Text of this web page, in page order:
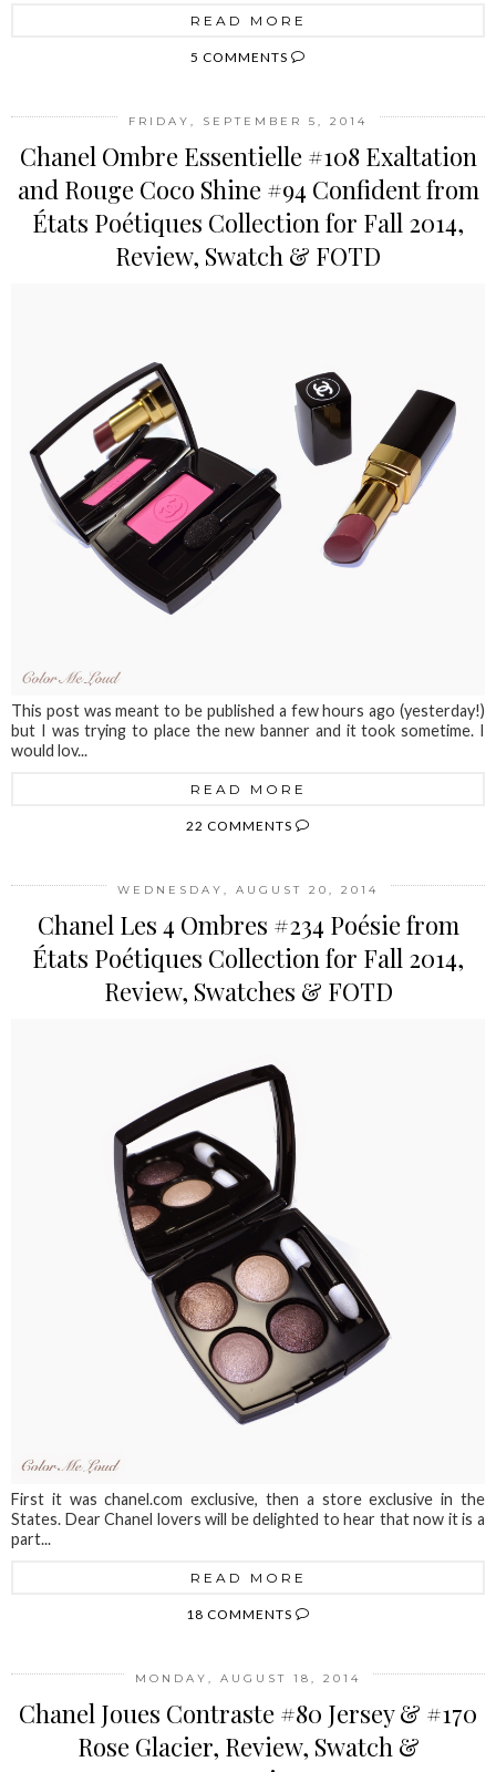
READ MORE
5 COMMENTS
FRIDAY, SEPTEMBER 5, 2014
Chanel Ombre Essentielle #108 Exaltation
and Rouge Coco Shine #94 Confident from
États Poétiques Collection for Fall 2014,
Review, Swatch & FOTD
This post was meant to be published a few hours ago (yesterday!)
but I was trying to place the new banner and it took sometime. I
would lov...
READ MORE
22 COMMENTS
WEDNESDAY, AUGUST 20, 2014
Chanel Les 4 Ombres #234 Poésie from
États Poétiques Collection for Fall 2014,
Review, Swatches & FOTD
First it was chanel.com exclusive, then a store exclusive in the
States. Dear Chanel lovers will be delighted to hear that now it is a
part...
READ MORE
18 COMMENTS
MONDAY, AUGUST 18, 2014
Chanel Joues Contraste #80 Jersey & #170
Rose Glacier, Review, Swatch &